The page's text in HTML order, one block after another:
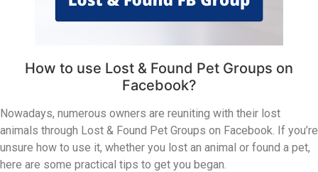
How to use Lost & Found Pet Groups on
Facebook?
Nowadays, numerous owners are reuniting with their lost
animals through Lost & Found Pet Groups on Facebook. If you’re
unsure how to use it, whether you lost an animal or found a pet,
here are some practical tips to get you began.